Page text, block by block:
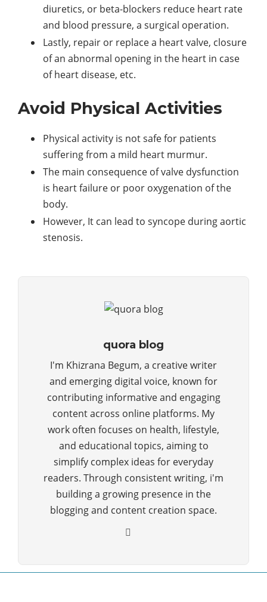
diuretics, or beta-blockers reduce heart rate
and blood pressure, a surgical operation.
Lastly, repair or replace a heart valve, closure
of an abnormal opening in the heart in case
of heart disease, etc.
Avoid Physical Activities
Physical activity is not safe for patients
suffering from a mild heart murmur.
The main consequence of valve dysfunction
is heart failure or poor oxygenation of the
body.
However, It can lead to syncope during aortic
stenosis.
quora blog
I'm Khizrana Begum, a creative writer
and emerging digital voice, known for
contributing informative and engaging
content across online platforms. My
work often focuses on health, lifestyle,
and educational topics, aiming to
simplify complex ideas for everyday
readers. Through consistent writing, i'm
building a growing presence in the
blogging and content creation space.